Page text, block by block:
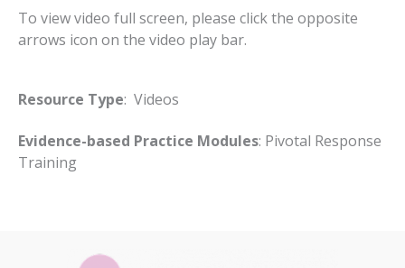
To view video full screen, please click the opposite
arrows icon on the video play bar.
Resource Type: Videos
Evidence-based Practice Modules: Pivotal Response
Training